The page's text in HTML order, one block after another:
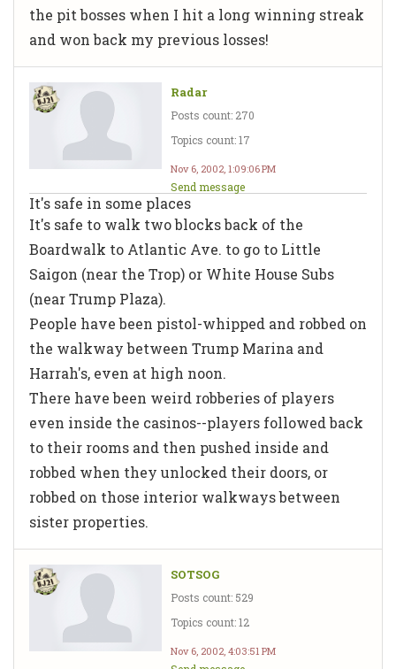
the pit bosses when I hit a long winning streak
and won back my previous losses!
Radar
Posts count: 270
Topics count: 17
Nov 6, 2002, 1:09:06 PM
Send message
It's safe in some places
It's safe to walk two blocks back of the
Boardwalk to Atlantic Ave. to go to Little
Saigon (near the Trop) or White House Subs
(near Trump Plaza).
People have been pistol-whipped and robbed on
the walkway between Trump Marina and
Harrah's, even at high noon.
There have been weird robberies of players
even inside the casinos--players followed back
to their rooms and then pushed inside and
robbed when they unlocked their doors, or
robbed on those interior walkways between
sister properties.
SOTSOG
Posts count: 529
Topics count: 12
Nov 6, 2002, 4:03:51 PM